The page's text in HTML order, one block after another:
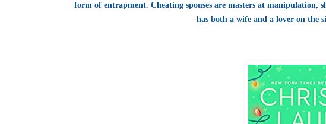
form of entrapment. Cheating spouses are masters at
has both a wife and a lover on the